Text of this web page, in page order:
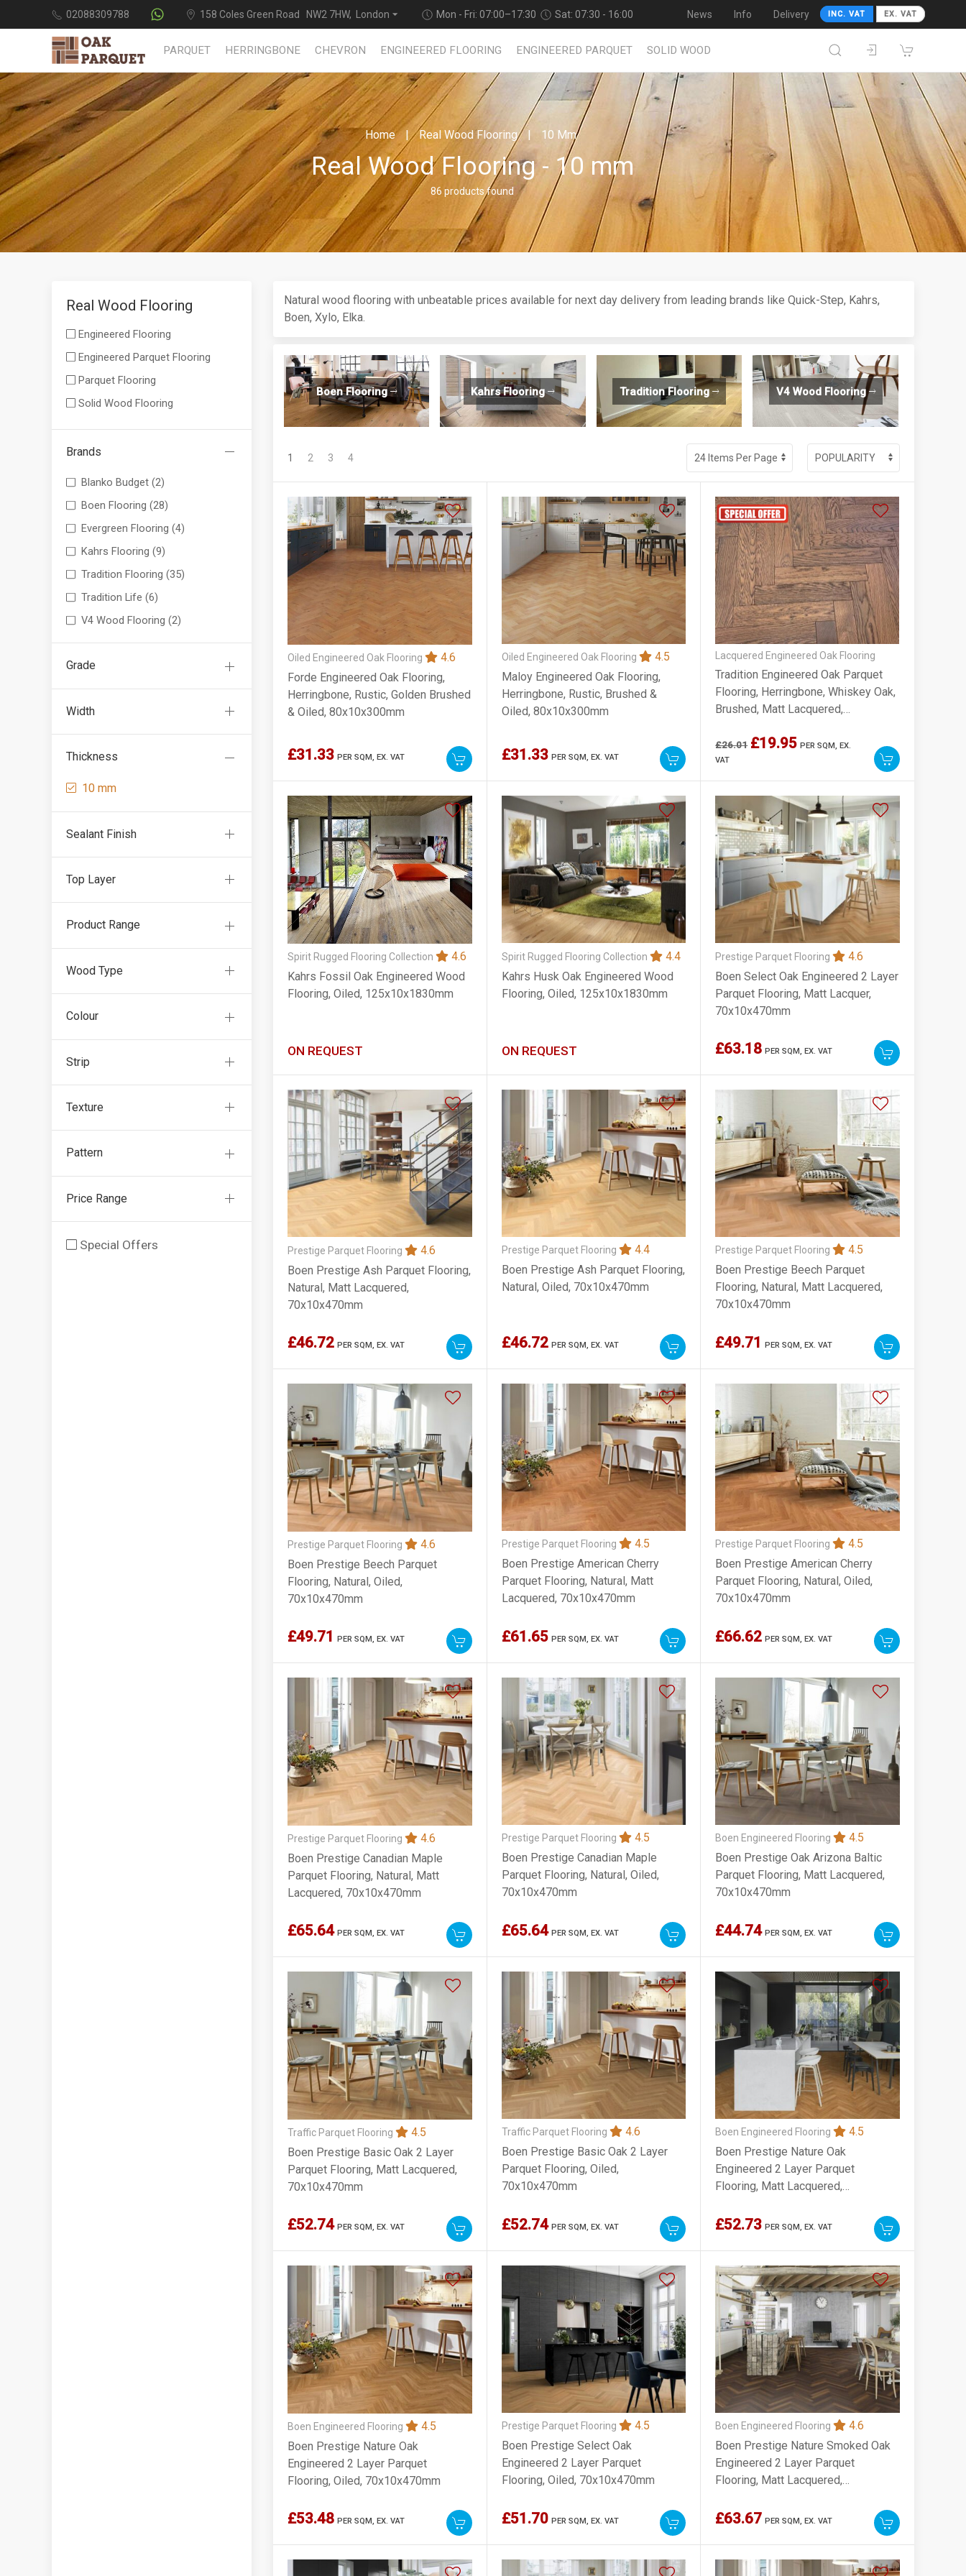
02088309788 158 Coles Green Road NW2 7HW, London Mon - Fri: 07:00–17:30 Sat: 07:30 - 16:00 News Info Delivery INC. VAT EX. VAT
PARQUET HERRINGBONE CHEVRON ENGINEERED FLOORING ENGINEERED PARQUET SOLID WOOD
Home Real Wood Flooring 10 Mm
Real Wood Flooring - 10 mm
86 products found
Real Wood Flooring
Engineered Flooring
Engineered Parquet Flooring
Parquet Flooring
Solid Wood Flooring
Brands
Blanko Budget (2)
Boen Flooring (28)
Evergreen Flooring (4)
Kahrs Flooring (9)
Tradition Flooring (35)
Tradition Life (6)
V4 Wood Flooring (2)
Grade
Width
Thickness
10 mm
Sealant Finish
Top Layer
Product Range
Wood Type
Colour
Strip
Texture
Pattern
Price Range
Special Offers
Natural wood flooring with unbeatable prices available for next day delivery from leading brands like Quick-Step, Kahrs,
Boen, Xylo, Elka.
Boen Flooring Kahrs Flooring Tradition Flooring V4 Wood Flooring
1 2 3 4
Oiled Engineered Oak Flooring
4.6
Forde Engineered Oak Flooring,
Herringbone, Rustic, Golden Brushed
& Oiled, 80x10x300mm
£31.33 PER SQM, EX. VAT
Oiled Engineered Oak Flooring
4.5
Maloy Engineered Oak Flooring,
Herringbone, Rustic, Brushed &
Oiled, 80x10x300mm
£31.33 PER SQM, EX. VAT
Lacquered Engineered Oak Flooring
Tradition Engineered Oak Parquet
Flooring, Herringbone, Whiskey Oak,
Brushed, Matt Lacquered,
£26.01 £19.95 PER SQM, EX.
VAT
Spirit Rugged Flooring Collection
4.6
Kahrs Fossil Oak Engineered Wood
Flooring, Oiled, 125x10x1830mm
ON REQUEST
Spirit Rugged Flooring Collection
4.4
Kahrs Husk Oak Engineered Wood
Flooring, Oiled, 125x10x1830mm
ON REQUEST
Prestige Parquet Flooring
4.6
Boen Select Oak Engineered 2 Layer
Parquet Flooring, Matt Lacquer,
70x10x470mm
£63.18 PER SQM,EX. VAT
Prestige Parquet Flooring
4.6
Boen Prestige Ash Parquet Flooring,
Natural, Matt Lacquered,
70x10x470mm
£46.72 PER SQM, EX. VAT
Prestige Parquet Flooring
4.4
Boen Prestige Ash Parquet Flooring,
Natural, Oiled, 70x10x470mm
£46.72 PER SQM, EX. VAT
Prestige Parquet Flooring
4.5
Boen Prestige Beech Parquet
Flooring, Natural, Matt Lacquered,
70x10x470mm
£49.71 PER SQM,EX. VAT
Prestige Parquet Flooring
4.6
Boen Prestige Beech Parquet
Flooring, Natural, Oiled,
70x10x470mm
£49.71 PER SQM, EX. VAT
Prestige Parquet Flooring
4.5
Boen Prestige American Cherry
Parquet Flooring, Natural, Matt
Lacquered, 70x10x470mm
£61.65 PER SQM, EX. VAT
Prestige Parquet Flooring
4.5
Boen Prestige American Cherry
Parquet Flooring, Natural, Oiled,
70x10x470mm
£66.62 PER SQM,EX. VAT
Prestige Parquet Flooring
4.6
Boen Prestige Canadian Maple
Parquet Flooring, Natural, Matt
Lacquered, 70x10x470mm
£65.64 PER SQM, EX. VAT
Prestige Parquet Flooring
4.5
Boen Prestige Canadian Maple
Parquet Flooring, Natural, Oiled,
70x10x470mm
£65.64 PER SQM, EX. VAT
Boen Engineered Flooring
4.5
Boen Prestige Oak Arizona Baltic
Parquet Flooring, Matt Lacquered,
70x10x470mm
£44.74 PER SQM,EX. VAT
Traffic Parquet Flooring
4.5
Boen Prestige Basic Oak 2 Layer
Parquet Flooring, Matt Lacquered,
70x10x470mm
£52.74 PER SQM, EX. VAT
Traffic Parquet Flooring
4.6
Boen Prestige Basic Oak 2 Layer
Parquet Flooring, Oiled,
70x10x470mm
£52.74 PER SQM, EX. VAT
Boen Engineered Flooring
4.5
Boen Prestige Nature Oak
Engineered 2 Layer Parquet
Flooring, Matt Lacquered,
£52.73 PER SQM,EX. VAT
Boen Engineered Flooring
4.5
Boen Prestige Nature Oak
Engineered 2 Layer Parquet
Flooring, Oiled, 70x10x470mm
£53.48 PER SQM, EX. VAT
Prestige Parquet Flooring
4.5
Boen Prestige Select Oak
Engineered 2 Layer Parquet
Flooring, Oiled, 70x10x470mm
£51.70 PER SQM, EX. VAT
Boen Engineered Flooring
4.6
Boen Prestige Nature Smoked Oak
Engineered 2 Layer Parquet
Flooring, Matt Lacquered,
£63.67 PER SQM,EX. VAT